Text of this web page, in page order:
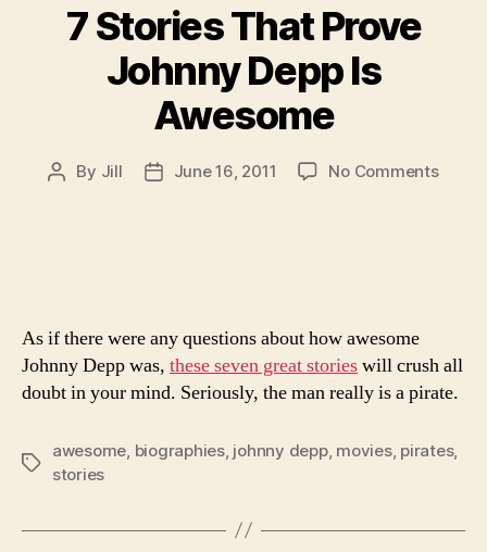
7 Stories That Prove
Johnny Depp Is
Awesome
Post
By Jill
PostJune 16, 2011 No Commentson
As if there were any questions about how awesome
Johnny Depp was, these seven great storieswill crush all
doubt in your mind. Seriously, the man really is a pirate.
Tags
awesome biographies, johnny depp, movies, pirates,
stories